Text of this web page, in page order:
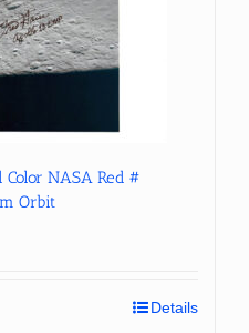
Color NASA Red #
Orbit
Details